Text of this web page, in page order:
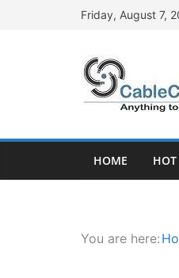
Friday, August 7,
HOME HOT
You are here: